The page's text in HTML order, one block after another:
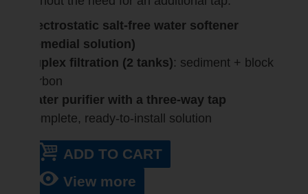
Electrostatic salt-free water softener
(remedial solution)
Duplex filtration (2 tanks): sediment + block
carbon
Water purifier with a three-way tap
Complete, ready-to-install solution
ADD TO CART
View more